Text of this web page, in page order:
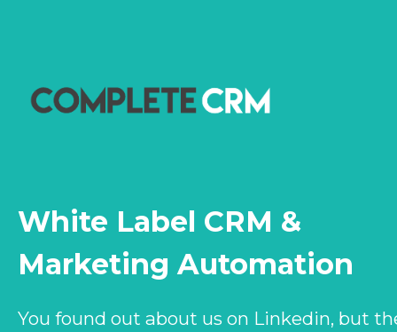
White Label CRM &
Marketing Automation
You found out about us on Linkedin, but